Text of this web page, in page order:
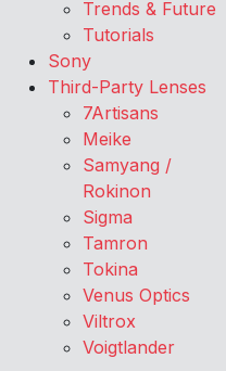
Trends & Future
Tutorials
Sony
Third-Party Lenses
7Artisans
Meike
Samyang /
Rokinon
Sigma
Tamron
Tokina
Venus Optics
Viltrox
Voigtlander